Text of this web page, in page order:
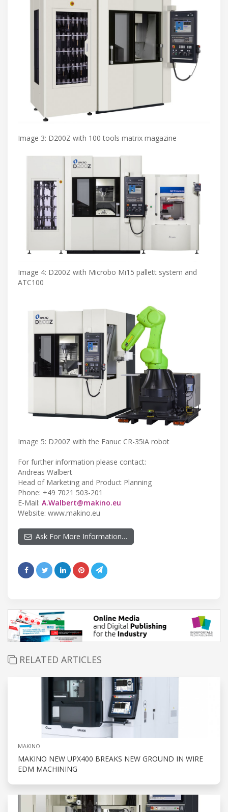
Image 3: D200Z with 100 tools matrix magazine
Image 4: D200Z with Microbo Mi15 pallett system and
ATC100
Image 5: D200Z with the Fanuc CR-35iA robot
For further information please contact:
Andreas Walbert
Head of Marketing and Product Planning
Phone: +49 7021 503-201
E-Mail: A.Walbert@makino.eu
Website: www.makino.eu
Ask For More Information…
RELATED ARTICLES
MAKINO
MAKINO NEW UPX400 BREAKS NEW GROUND IN WIRE
EDM MACHINING